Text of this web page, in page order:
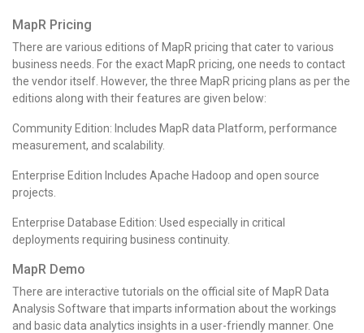
MapR Pricing
There are various editions of MapR pricing that cater to various
business needs. For the exact MapR pricing, one needs to contact
the vendor itself. However, the three MapR pricing plans as per the
editions along with their features are given below:
Community Edition: Includes MapR data Platform, performance
measurement, and scalability.
Enterprise Edition Includes Apache Hadoop and open source
projects.
Enterprise Database Edition: Used especially in critical
deployments requiring business continuity.
MapR Demo
There are interactive tutorials on the official site of MapR Data
Analysis Software that imparts information about the workings
and basic data analytics insights in a user-friendly manner. One